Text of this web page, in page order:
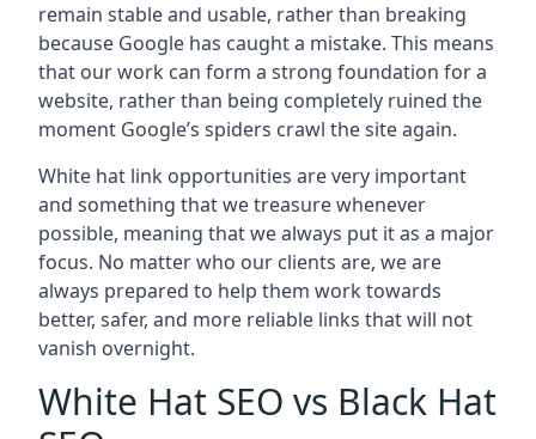
remain stable and usable, rather than breaking
because Google has caught a mistake. This means
that our work can form a strong foundation for a
website, rather than being completely ruined the
moment Google’s spiders crawl the site again.
White hat link opportunities are very important
and something that we treasure whenever
possible, meaning that we always put it as a major
focus. No matter who our clients are, we are
always prepared to help them work towards
better, safer, and more reliable links that will not
vanish overnight.
White Hat SEO vs Black Hat